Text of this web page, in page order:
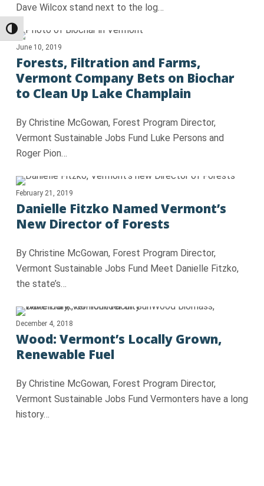
Toggle High Contrast
Dave Wilcox stand next to the log…
June 10, 2019
Forests, Filtration and Farms,
Vermont Company Bets on Biochar
to Clean Up Lake Champlain
By Christine McGowan, Forest Program Director,
Vermont Sustainable Jobs Fund Luke Persons and
Roger Pion…
February 21, 2019
Danielle Fitzko Named Vermont’s
New Director of Forests
By Christine McGowan, Forest Program Director,
Vermont Sustainable Jobs Fund Meet Danielle Fitzko,
the state’s…
December 4, 2018
Wood: Vermont’s Locally Grown,
Renewable Fuel
By Christine McGowan, Forest Program Director,
Vermont Sustainable Jobs Fund Vermonters have a long
history…